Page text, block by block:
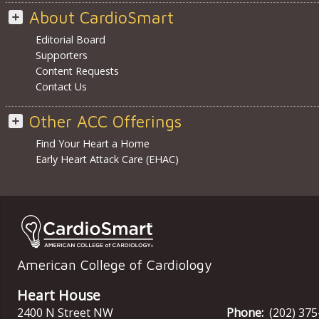
About CardioSmart
Editorial Board
Supporters
Content Requests
Contact Us
Other ACC Offerings
Find Your Heart a Home
Early Heart Attack Care (EHAC)
American College of Cardiology
Heart House
2400 N Street NW Phone: (202)